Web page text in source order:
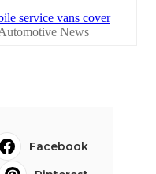
Facebook